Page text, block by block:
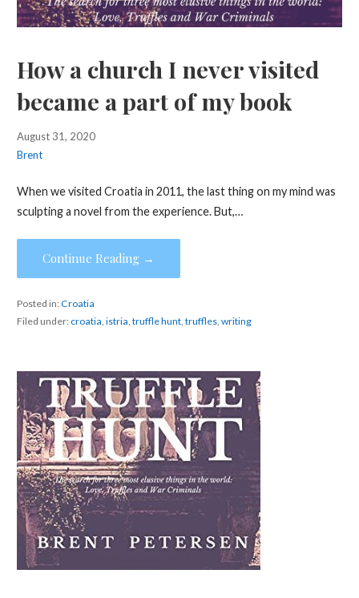
How a church I never visited
became a part of my book
August 31, 2020
Brent
When we visited Croatia in 2011, the last thing on my mind was
sculpting a novel from the experience. But,…
Continue Reading →
Posted in:Croatia
Filed under: croatia, istria, truffle hunt, truffles, writing